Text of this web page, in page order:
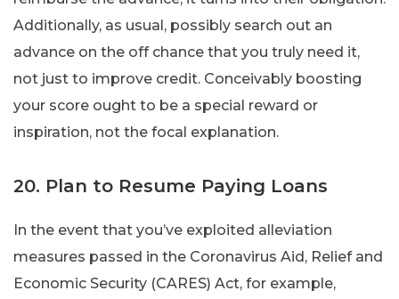
Additionally, as usual, possibly search out an
advance on the off chance that you truly need it,
not just to improve credit. Conceivably boosting
your score ought to be a special reward or
inspiration, not the focal explanation.
20. Plan to Resume Paying Loans
In the event that you’ve exploited alleviation
measures passed in the Coronavirus Aid, Relief and
Economic Security (CARES) Act, for example,